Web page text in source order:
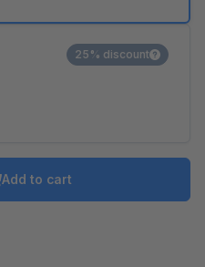
25% discount
Add to cart